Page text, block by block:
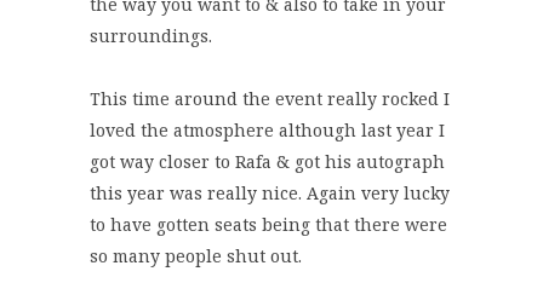
surroundings.
This time around the event really rocked I
loved the atmosphere although last year I
got way closer to Rafa & got his autograph
this year was really nice. Again very lucky
to have gotten seats being that there were
so many people shut out.